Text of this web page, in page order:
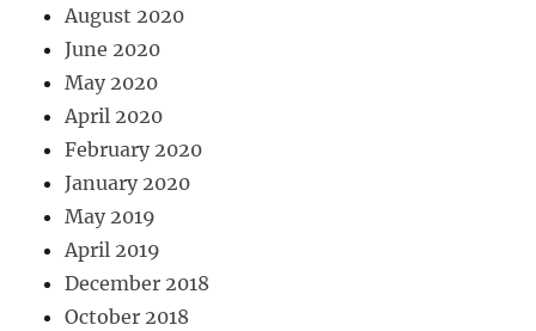
August 2020
June 2020
May 2020
April 2020
February 2020
January 2020
May 2019
April 2019
December 2018
October 2018